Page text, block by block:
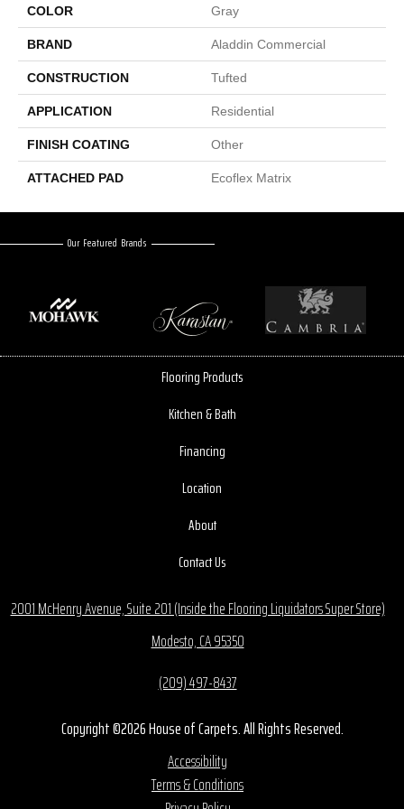
COLOR Gray
BRAND Aladdin Commercial
CONSTRUCTION Tufted
APPLICATION Residential
FINISH COATING Other
ATTACHED PAD Ecoflex Matrix
Our Featured Brands
Flooring Products
Kitchen & Bath
Financing
Location
About
Contact Us
2001 McHenry Avenue, Suite 201 (Inside the Flooring Liquidators Super Store)
Modesto, CA 95350
(209) 497-8437
Copyright ©2026 House of Carpets. All Rights Reserved.
Accessibility
Terms & Conditions